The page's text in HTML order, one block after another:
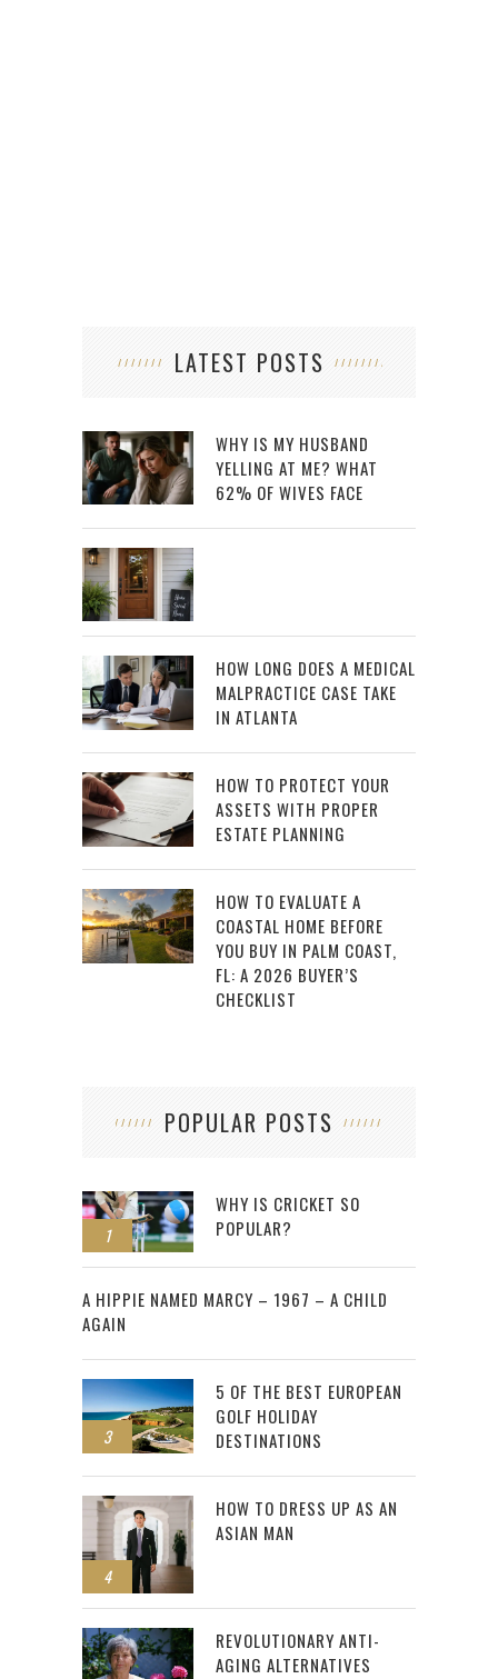
LATEST POSTS
WHY IS MY HUSBAND
YELLING AT ME? WHAT
62% OF WIVES FACE
HOW LONG DOES A MEDICAL
MALPRACTICE CASE TAKE
IN ATLANTA
HOW TO PROTECT YOUR
ASSETS WITH PROPER
ESTATE PLANNING
HOW TO EVALUATE A
COASTAL HOME BEFORE
YOU BUY IN PALM COAST,
FL: A 2026 BUYER’S
CHECKLIST
POPULAR POSTS
1
WHY IS CRICKET SO
POPULAR?
2
A HIPPIE NAMED MARCY – 1967 – A CHILD
AGAIN
3
5 OF THE BEST EUROPEAN
GOLF HOLIDAY
DESTINATIONS
4
HOW TO DRESS UP AS AN
ASIAN MAN
REVOLUTIONARY ANTI-
AGING ALTERNATIVES